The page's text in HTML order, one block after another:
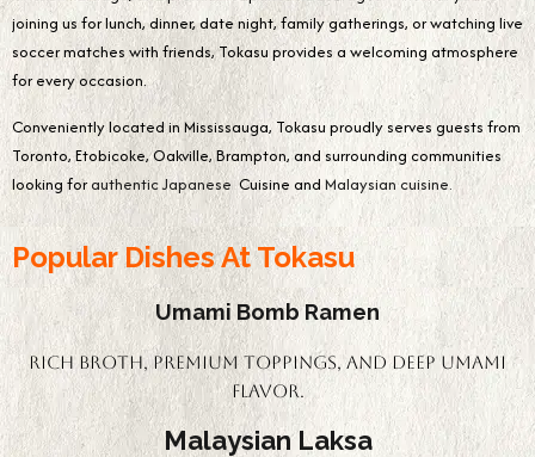
joining us for lunch, dinner, date night, family gatherings, or watching live
soccer matches with friends, Tokasu provides a welcoming atmosphere
for every occasion.
Conveniently located in Mississauga, Tokasu proudly serves guests from
Toronto, Etobicoke, Oakville, Brampton, and surrounding communities
looking forauthentic Japanese Cuisine and Malaysian cuisine.
Popular Dishes At Tokasu
Umami Bomb Ramen
Rich broth, premium toppings, and deep umami
flavor.
Malaysian Laksa